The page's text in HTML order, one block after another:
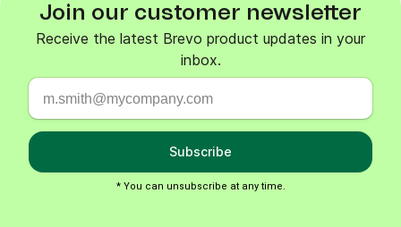
Join our customer newsletter
Receive the latest Brevo product updates in your
inbox.
Subscribe
* You can unsubscribe at any time.